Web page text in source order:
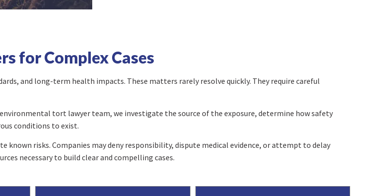
for Complex Cases
and long-term health impacts. These matters rarely resolve quickly. They require careful
tort lawyer team, we investigate the source of the exposure, determine how safety
conditions to exist.
known risks. Companies may deny responsibility, dispute medical evidence, or attempt to delay
necessary to build clear and compelling cases.